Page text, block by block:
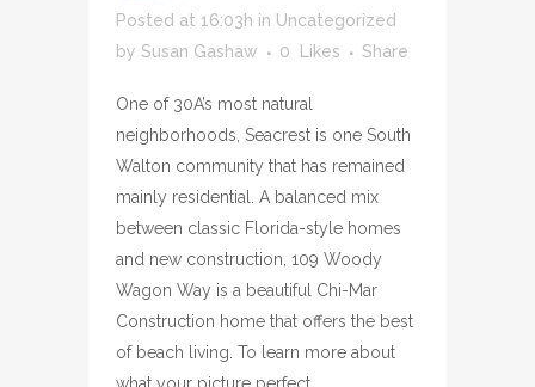
Posted at 16:03h in Uncategorized
by Susan Gashaw 0 Likes Share
One of 30A’s most natural
neighborhoods, Seacrest is one South
Walton community that has remained
mainly residential. A balanced mix
between classic Florida-style homes
and new construction, 109 Woody
Wagon Way is a beautiful Chi-Mar
Construction home that offers the best
of beach living. To learn more about